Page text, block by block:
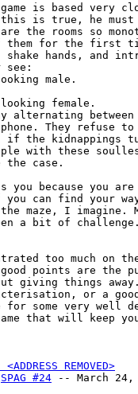
is based very
is true, he must
the rooms so
them for the first
shake hands, and
see:
male.
female.
alternating
They refuse
if the kidnappings
with these
case.
because you
you can find your
the maze, I
a bit of
too much on
good points are the
giving things
or a
for some very well
that will keep
REMOVED>
SPAG #24 -- March 24,